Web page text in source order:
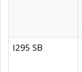
I295 SB